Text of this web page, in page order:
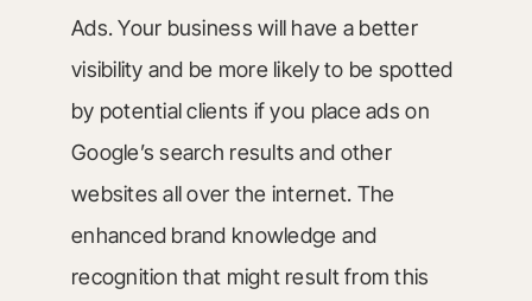
Ads. Your business will have a better
visibility and be more likely to be spotted
by potential clients if you place ads on
Google’s search results and other
websites all over the internet. The
enhanced brand knowledge and
recognition that might result from this